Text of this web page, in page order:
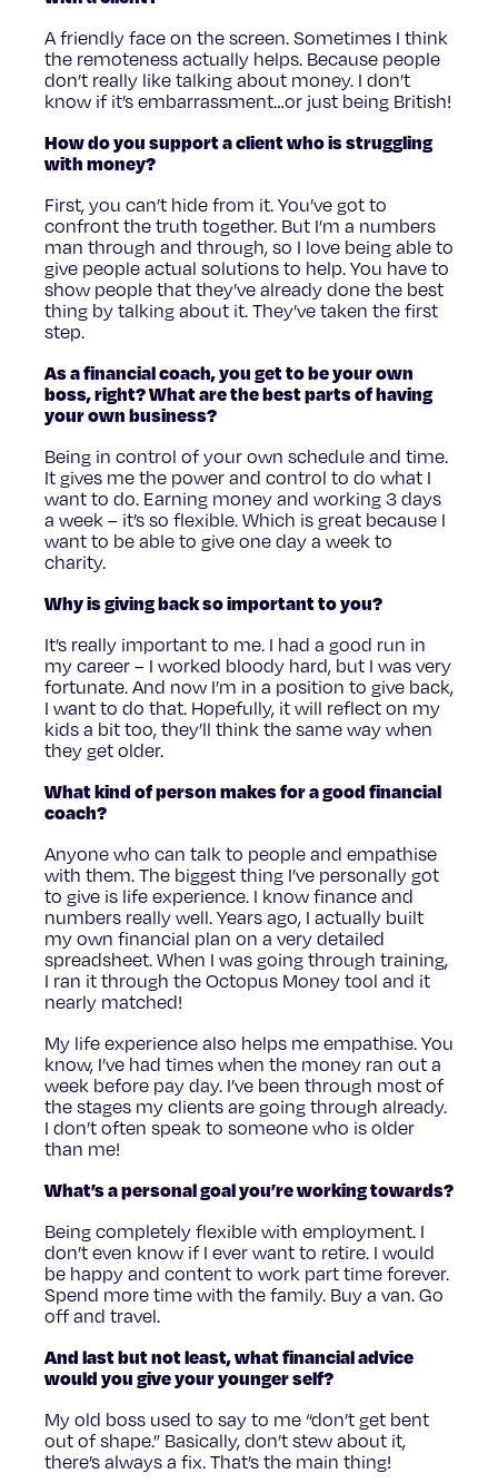
A friendly face on the screen. Sometimes I think
the remoteness actually helps. Because people
don’t really like talking about money. I don’t
know if it’s embarrassment…or just being British!
How do you support a client who is struggling
with money?
First, you can’t hide from it. You’ve got to
confront the truth together. But I’m a numbers
man through and through, so I love being able to
give people actual solutions to help. You have to
show people that they’ve already done the best
thing by talking about it. They’ve taken the first
step.
As a financial coach, you get to be your own
boss, right? What are the best parts of having
your own business?
Being in control of your own schedule and time.
It gives me the power and control to do what I
want to do. Earning money and working 3 days
a week – it’s so flexible. Which is great because I
want to be able to give one day a week to
charity.
Why is giving back so important to you?
It’s really important to me. I had a good run in
my career – I worked bloody hard, but I was very
fortunate. And now I’m in a position to give back,
I want to do that. Hopefully, it will reflect on my
kids a bit too, they’ll think the same way when
they get older.
What kind of person makes for a good financial
coach?
Anyone who can talk to people and empathise
with them. The biggest thing I’ve personally got
to give is life experience. I know finance and
numbers really well. Years ago, I actually built
my own financial plan on a very detailed
spreadsheet. When I was going through training,
I ran it through the Octopus Money tool and it
nearly matched!
My life experience also helps me empathise. You
know, I’ve had times when the money ran out a
week before pay day. I’ve been through most of
the stages my clients are going through already.
I don’t often speak to someone who is older
than me!
What’s a personal goal you’re working towards?
Being completely flexible with employment. I
don’t even know if I ever want to retire. I would
be happy and content to work part time forever.
Spend more time with the family. Buy a van. Go
off and travel.
And last but not least, what financial advice
would you give your younger self?
My old boss used to say to me “don’t get bent
out of shape.” Basically, don’t stew about it,
there’s always a fix. That’s the main thing!